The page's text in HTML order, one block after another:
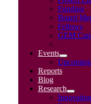
Funding
Board
Fellows
GEM
.
Events
Reports
Blog
Research
Innovation